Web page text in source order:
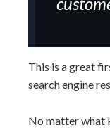
This is a great
search engine
No matter what